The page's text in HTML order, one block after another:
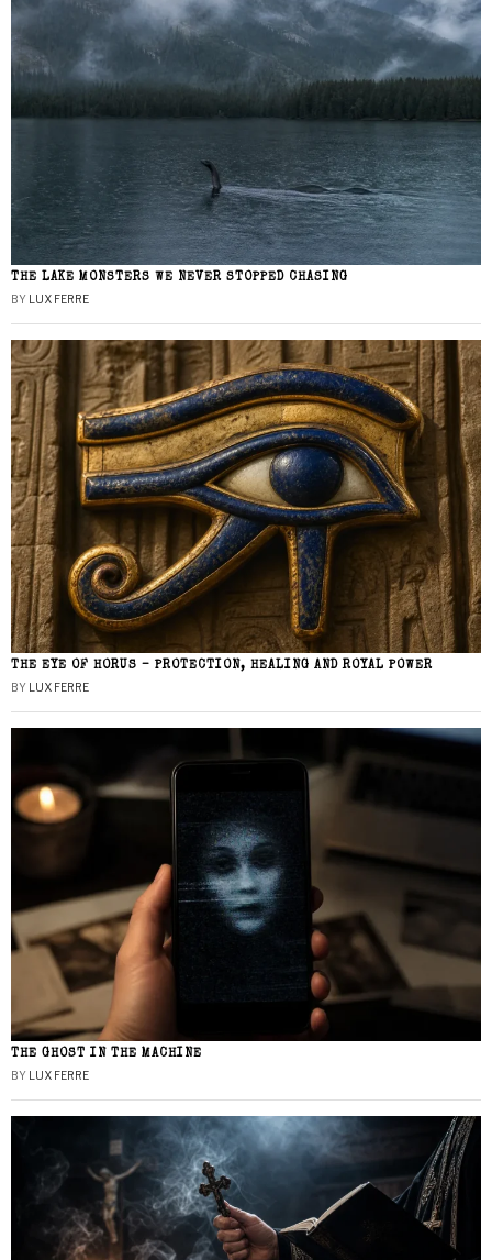
THE LAKE MONSTERS WE NEVER STOPPED CHASING
BY LUX FERRE
THE EYE OF HORUS – PROTECTION, HEALING AND ROYAL POWER
BY LUX FERRE
THE GHOST IN THE MACHINE
BY LUX FERRE